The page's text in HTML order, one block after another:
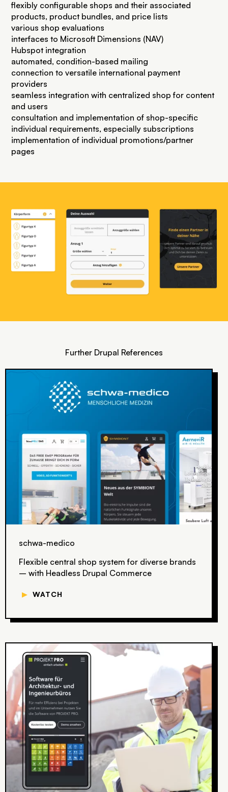
flexibly configurable shops and their associated
products, product bundles, and price lists
various shop evaluations
interfaces to Microsoft Dimensions (NAV)
Hubspot integration
automated, condition-based mailing
connection to versatile international payment
providers
seamless integration with centralized shop for content
and users
consultation and implementation of shop-specific
individual requirements, especially subscriptions
implementation of individual promotions/partner
pages
Further Drupal References
schwa-medico
Flexible central shop system for diverse brands
– with Headless Drupal Commerce
▼ WATCH